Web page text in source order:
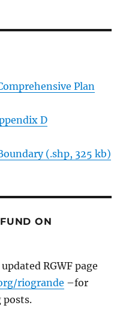
Plan
D
(.shp, 325 kb)
ON
RGWF page
riogrande –for
posts.